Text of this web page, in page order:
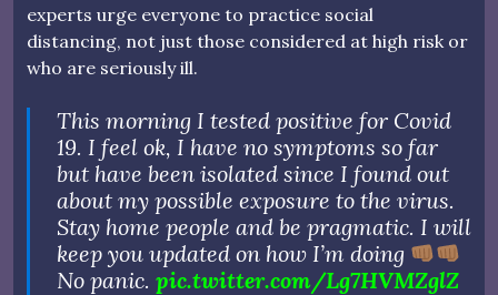
experts urge everyone to practice social
distancing, not just those considered at high risk or
who are seriously ill.
This morning I tested positive for Covid
19. I feel ok, I have no symptoms so far
but have been isolated since I found out
about my possible exposure to the virus.
Stay home people and be pragmatic. I will
keep you updated on how I’m doing
No panic. pic.twitter.com/Lg7HVMZglZ